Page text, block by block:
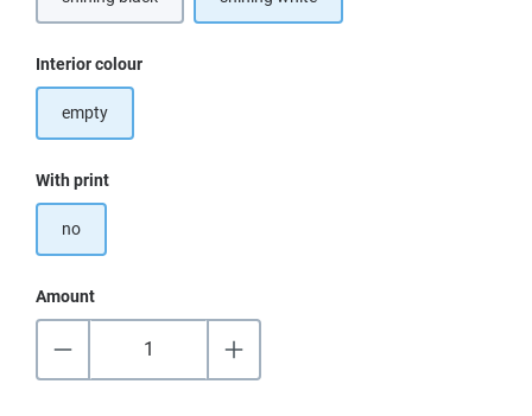
Select
Interior colour
empty
Select
With print
no
Amount